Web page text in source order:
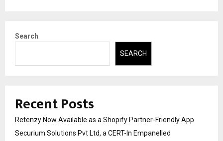
Search
SEARCH
Recent Posts
Retenzy Now Available as a Shopify Partner-Friendly App
Securium Solutions Pvt Ltd, a CERT-In Empanelled